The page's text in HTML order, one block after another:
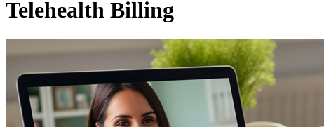
Telehealth Billing